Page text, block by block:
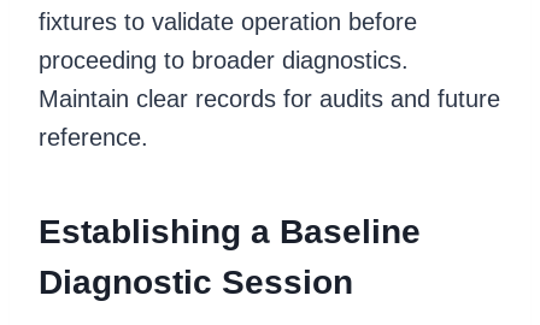
fixtures to validate operation before
proceeding to broader diagnostics.
Maintain clear records for audits and future
reference.
Establishing a Baseline
Diagnostic Session